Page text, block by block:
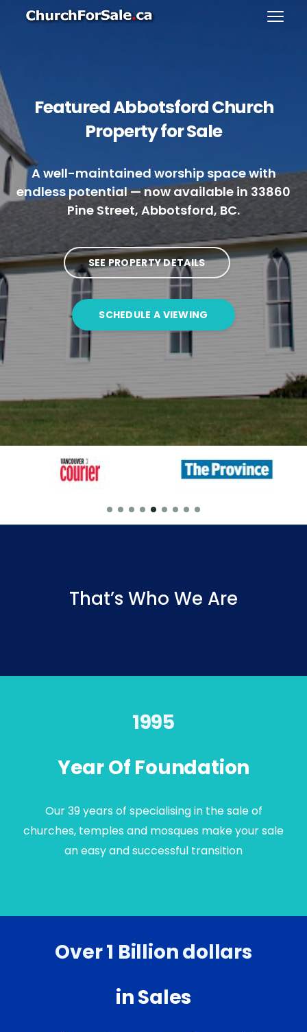
Featured Abbotsford Church
Property for Sale
A well-maintained worship space with
endless potential — now available in 33860
Pine Street, Abbotsford, BC.
SEE PROPERTY DETAILS
SCHEDULE A VIEWING
That’s Who We Are
1995
Year Of Foundation
Our 39 years of specialising in the sale of
churches, temples and mosques make your sale
an easy and successful transition
Over 1 Billion dollars
in Sales